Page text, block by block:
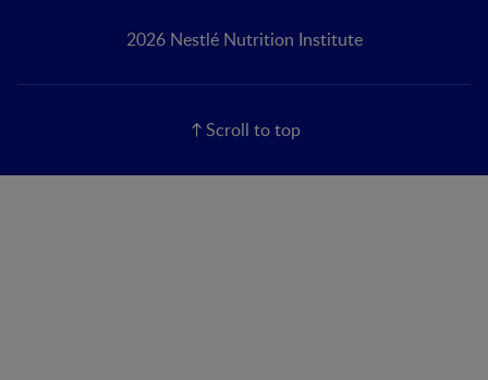
2026 Nestlé Nutrition Institute
Scroll to top